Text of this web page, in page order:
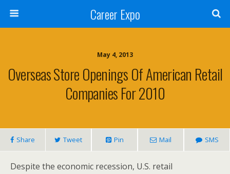
Career Expo
May 4, 2013
Overseas Store Openings Of American Retail
Companies For 2010
Share Tweet Pin Mail SMS
Despite the economic recession, U.S. retail